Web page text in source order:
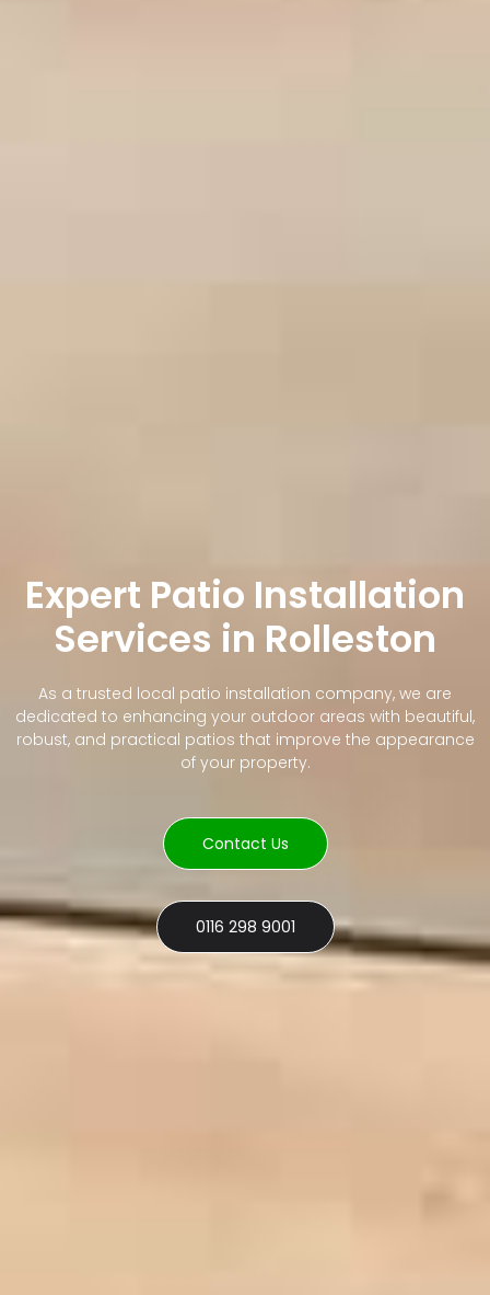
Expert Patio Installation
Services in Rolleston
As a trusted local patio installation company, we are
dedicated to enhancing your outdoor areas with beautiful,
robust, and practical patios that improve the appearance
of your property.
Contact Us
0116 298 9001